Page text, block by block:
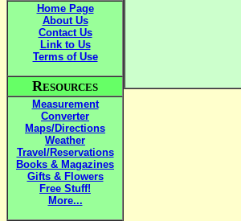
Home Page
About Us
Contact Us
Link to Us
Terms of Use
RESOURCES
Measurement
Converter
Maps/Directions
Weather
Travel/Reservations
Books & Magazines
Gifts & Flowers
Free Stuff!
More...